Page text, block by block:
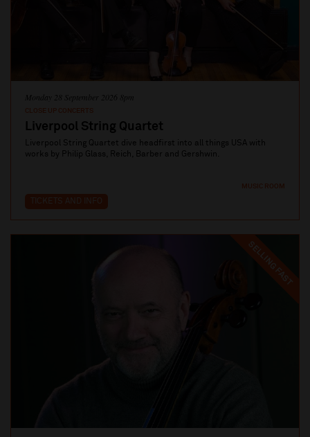
MUSIC ROOM
Monday 28 September 2026 8pm
CLOSE UP CONCERTS
Liverpool String Quartet
Liverpool String Quartet dive headfirst into all things USA with
works by Philip Glass, Reich, Barber and Gershwin.
TICKETS AND INFO
SELLING FAST